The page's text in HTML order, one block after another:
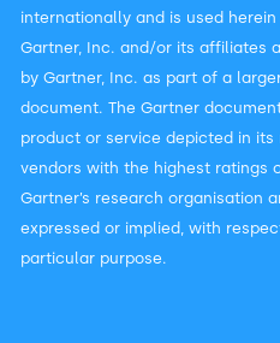
internationally and is used
Gartner, Inc. and/or its affiliates
by Gartner, Inc. as part of a
document. The Gartner
product or service depicted in
vendors with the highest ratings
Gartner’s research organisation
expressed or implied, with
particular purpose.